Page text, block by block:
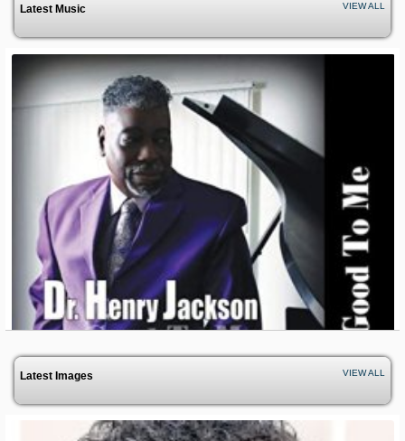
Latest Music VIEW ALL
Latest Images VIEW ALL